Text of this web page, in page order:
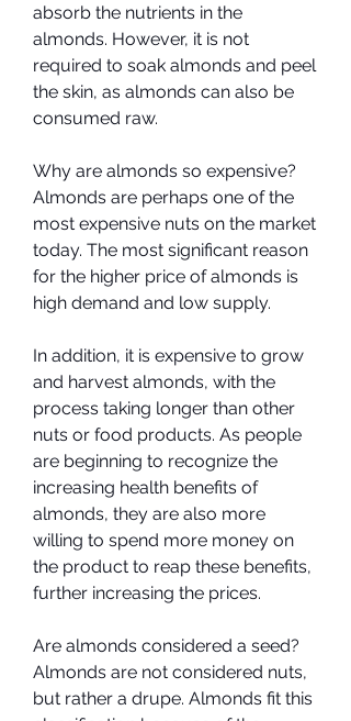
absorb the nutrients in the
almonds. However, it is not
required to soak almonds and peel
the skin, as almonds can also be
consumed raw.
Why are almonds so expensive?
Almonds are perhaps one of the
most expensive nuts on the market
today. The most significant reason
for the higher price of almonds is
high demand and low supply.
In addition, it is expensive to grow
and harvest almonds, with the
process taking longer than other
nuts or food products. As people
are beginning to recognize the
increasing health benefits of
almonds, they are also more
willing to spend more money on
the product to reap these benefits,
further increasing the prices.
Are almonds considered a seed?
Almonds are not considered nuts,
but rather a drupe. Almonds fit this